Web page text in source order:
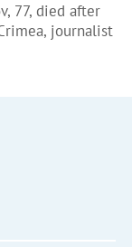
77, died after
journalist